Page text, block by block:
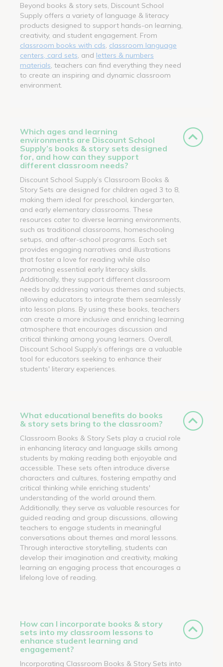
Beyond books & story sets, Discount School
Supply offers a variety of language & literacy
products designed to support hands-on learning,
creativity, and student engagement. From
classroom books with cds classroom language
centers, card sets , and letters & numbers
materials , teachers can find everything they need
to create an inspiring and dynamic classroom
environment.
Which ages and learning
environments are Discount School
Supply’s books & story sets designed
for, and how can they support
different classroom needs?
Discount School Supply’s Classroom Books &
Story Sets are designed for children aged 3 to 8,
making them ideal for preschool, kindergarten,
and early elementary classrooms. These
resources cater to diverse learning environments,
such as traditional classrooms, homeschooling
setups, and after-school programs. Each set
provides engaging narratives and illustrations
that foster a love for reading while also
promoting essential early literacy skills.
Additionally, they support different classroom
needs by addressing various themes and subjects,
allowing educators to integrate them seamlessly
into lesson plans. By using these books, teachers
can create a more inclusive and enriching learning
atmosphere that encourages discussion and
critical thinking among young learners. Overall,
Discount School Supply’s offerings are a valuable
tool for educators seeking to enhance their
students' literary experiences.
What educational benefits do books
& story sets bring to the classroom?
Classroom Books & Story Sets play a crucial role
in enhancing literacy and language skills among
students by making reading both enjoyable and
accessible. These sets often introduce diverse
characters and cultures, fostering empathy and
critical thinking while enriching students'
understanding of the world around them.
Additionally, they serve as valuable resources for
guided reading and group discussions, allowing
teachers to engage students in meaningful
conversations about themes and moral lessons.
Through interactive storytelling, students can
develop their imagination and creativity, making
learning an engaging process that encourages a
lifelong love of reading.
How can I incorporate books & story
sets into my classroom lessons to
enhance student learning and
engagement?
Incorporating Classroom Books & Story Sets into